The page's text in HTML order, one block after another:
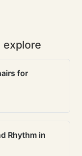
explore
for
Rhythm in